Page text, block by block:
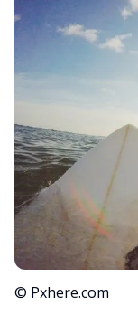
© Pxhere.com